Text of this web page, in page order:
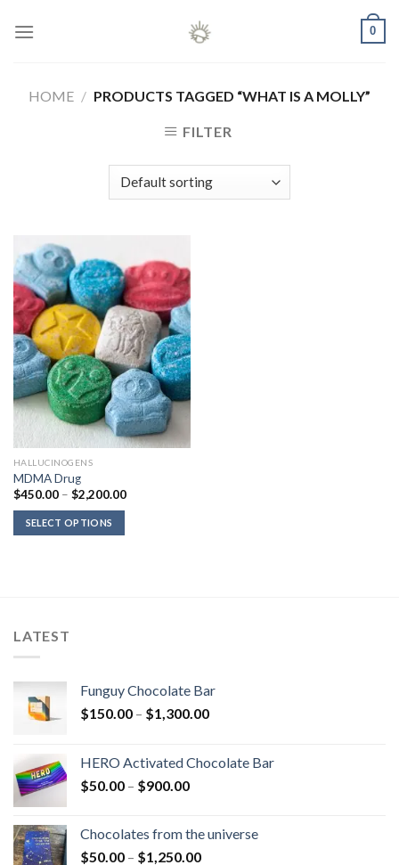
0
HOME / PRODUCTS TAGGED “WHAT IS A MOLLY”
FILTER
HALLUCINOGENS
MDMA Drug
$450.00 – $2,200.00Price
SELECT OPTIONS
LATEST
Funguy Chocolate Bar
$150.00 – $1,300.00Price
through
HERO Activated Chocolate Bar
$50.00 – $900.00Price
through
$900.00
Chocolates from the universe
$50.00 – $1,250.00Price